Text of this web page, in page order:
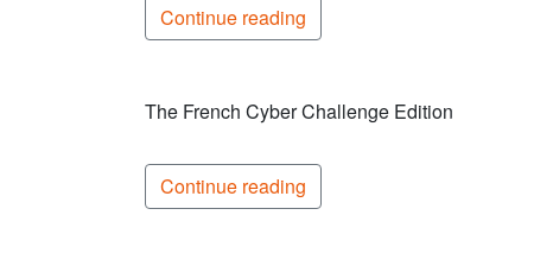
Continue reading
The French Cyber Challenge Edition
Continue reading